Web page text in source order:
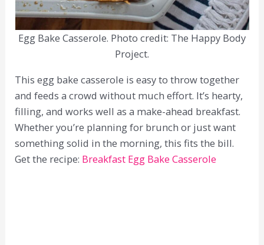
Egg Bake Casserole. Photo credit: The Happy Body
Project.
This egg bake casserole is easy to throw together
and feeds a crowd without much effort. It’s hearty,
filling, and works well as a make-ahead breakfast.
Whether you’re planning for brunch or just want
something solid in the morning, this fits the bill.
Get the recipe: Breakfast Egg Bake Casserole